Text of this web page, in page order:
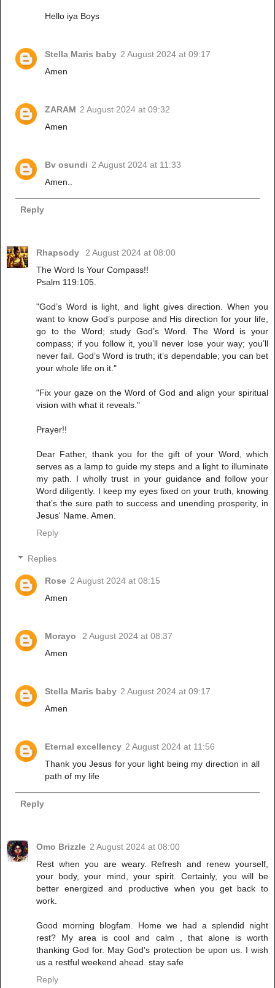
Hello iya Boys
Stella Maris baby 2 August 2024 at 09:17
Amen
ZARAM 2 August 2024 at 09:32
Amen
Bv osundi 2 August 2024 at 11:33
Amen..
Reply
Rhapsody
2 August 2024 at 08:00
The Word Is Your Compass!!
Psalm 119:105.
"God’s Word is light, and light gives direction. When you
want to know God’s purpose and His direction for your life,
go to the Word; study God’s Word. The Word is your
compass; if you follow it, you’ll never lose your way; you’ll
never fail. God’s Word is truth; it’s dependable; you can bet
your whole life on it."
"Fix your gaze on the Word of God and align your spiritual
vision with what it reveals."
Prayer!!
Dear Father, thank you for the gift of your Word, which
serves as a lamp to guide my steps and a light to illuminate
my path. I wholly trust in your guidance and follow your
Word diligently. I keep my eyes fixed on your truth, knowing
that’s the sure path to success and unending prosperity, in
Jesus' Name. Amen.
Reply
Replies
Rose 2 August 2024 at 08:15
Amen
Morayo
2 August 2024 at 08:37
Amen
Stella Maris baby 2 August 2024 at 09:17
Amen
Eternal excellency 2 August 2024 at 11:56
Thank you Jesus for your light being my direction in all
path of my life
Reply
Omo Brizzle 2 August 2024 at 08:00
Rest when you are weary. Refresh and renew yourself,
your body, your mind, your spirit. Certainly, you will be
better energized and productive when you get back to
work.
Good morning blogfam. Home we had a splendid night
rest? My area is cool and calm , that alone is worth
thanking God for. May God's protection be upon us. I wish
us a restful weekend ahead. stay safe
Reply